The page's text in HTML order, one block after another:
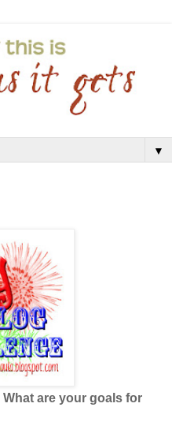
▼
What are your goals for